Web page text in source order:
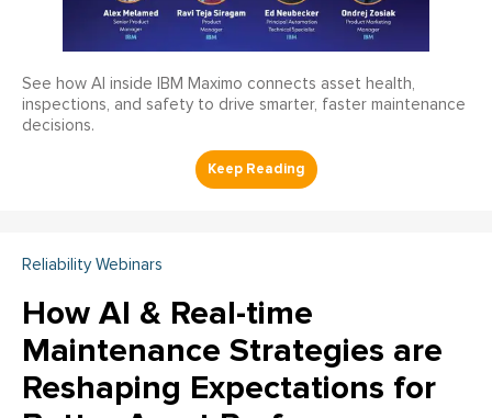
See how AI inside IBM Maximo connects asset health,
inspections, and safety to drive smarter, faster maintenance
decisions.
Reliability Webinars
How AI & Real-time
Maintenance Strategies are
Reshaping Expectations for